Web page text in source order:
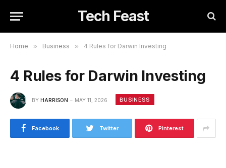
Tech Feast
Home » Business » 4 Rules for Darwin Investing
4 Rules for Darwin Investing
BY HARRISON MAY 11, 2026 BUSINESS
Facebook Twitter Pinterest